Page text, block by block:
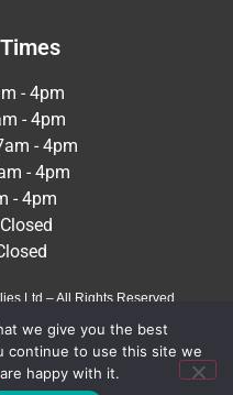
- 4pm
- 4pm
- 4pm
- 4pm
- 4pm
Ltd – All Rights Reserved
Privacy Policy
Digital
we give you the best
continue to use this site we
happy with it.